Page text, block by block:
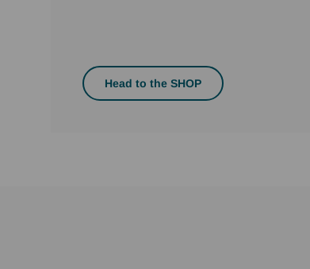
Head to the SHOP